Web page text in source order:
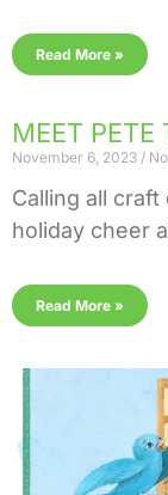
Read More »
MEET PETE
November 6, 2023
Calling all
holiday cheer
Read More »